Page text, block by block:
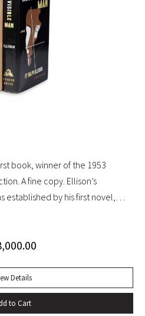
try to adapt and re-create for
original cloth, original dust
signature on front
shows wear at spine, with
dust jacket.
book, winner of the 1953
A fine copy. Ellison’s
established by his first novel,
but as a great literary
the best American novel
received by general readers,
on the New York Times
Details
to Cart